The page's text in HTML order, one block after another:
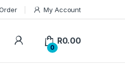
My Account
My Account
0
R0.00